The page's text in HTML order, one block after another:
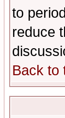
to
reduce
Back to